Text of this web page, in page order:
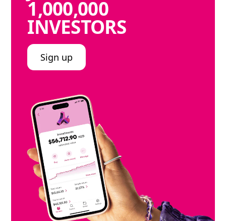
1,000,000
INVESTORS
Sign up